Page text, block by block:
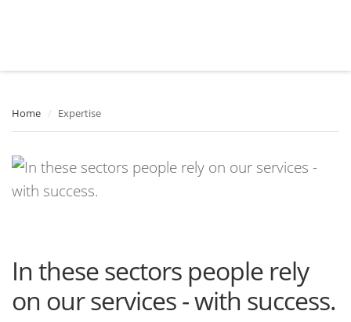
Home / Expertise
In these sectors people rely
on our services - with success.